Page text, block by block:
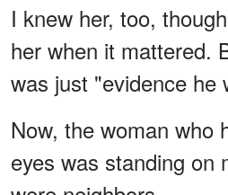
I knew her, too,
her when it mattered.
was just "evidence he
Now, the woman who
eyes was standing on